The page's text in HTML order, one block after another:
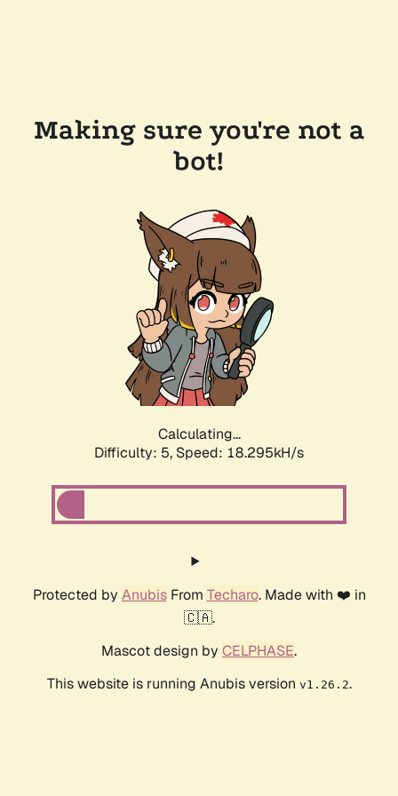
Making sure you're not a
bot!
Calculating...
Difficulty: 5, Speed: 18.295kH/s
Protected by AnubisFrom Techaro. Made with ❤️ in
🇨🇦.
Mascot design by CELPHASE.
This website is running Anubis version v1.26.2.